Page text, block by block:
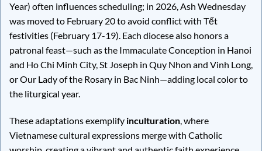
Year) often influences scheduling; in 2026, Ash Wednesday
was moved to February 20 to avoid conflict with Tết
festivities (February 17-19). Each diocese also honors a
patronal feast—such as the Immaculate Conception in Hanoi
and Ho Chi Minh City, St Joseph in Quy Nhon and Vinh Long,
or Our Lady of the Rosary in Bac Ninh—adding local color to
the liturgical year.
These adaptations exemplify inculturation, where
Vietnamese cultural expressions merge with Catholic